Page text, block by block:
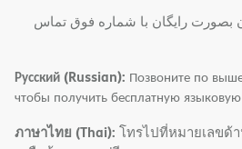
بصورت رایگان با شماره فوق تماس
Русский (Russian): Позвоните по
чтобы получить бесплатную
ภาษาไทย (Thai): โทรไปที่หมายเลขด้